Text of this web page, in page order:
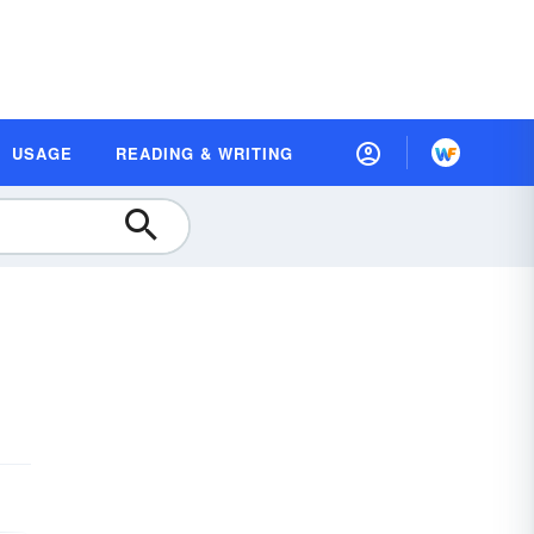
USAGE READING & WRITING